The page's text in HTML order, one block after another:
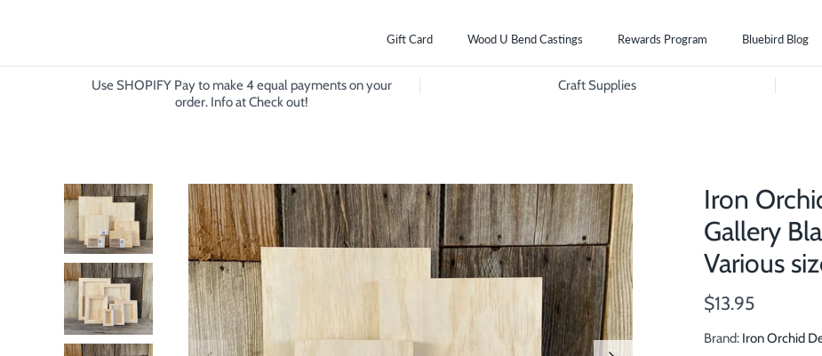
Gift Card Wood U Bend Castings Rewards Program Bluebird Blog
Use SHOPIFY Pay to make 4 equal payments on your
order. Info at Check out!
Craft Supplies
Iron
Gallery
Various
$13.95
Brand: Iron Orchid